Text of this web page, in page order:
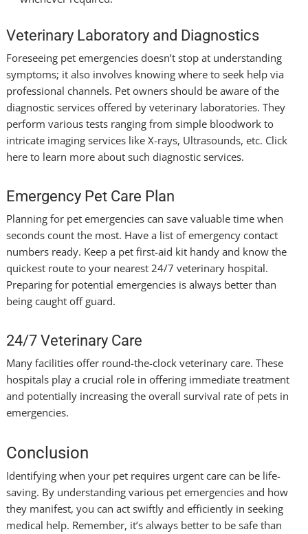
Veterinary Laboratory and Diagnostics
Foreseeing pet emergencies doesn’t stop at understanding
symptoms; it also involves knowing where to seek help via
professional channels. Pet owners should be aware of the
diagnostic services offered by veterinary laboratories. They
perform various tests ranging from simple bloodwork to
intricate imaging services like X-rays, Ultrasounds, etc. Click
here to learn more about such diagnostic services.
Emergency Pet Care Plan
Planning for pet emergencies can save valuable time when
seconds count the most. Have a list of emergency contact
numbers ready. Keep a pet first-aid kit handy and know the
quickest route to your nearest 24/7 veterinary hospital.
Preparing for potential emergencies is always better than
being caught off guard.
24/7 Veterinary Care
Many facilities offer round-the-clock veterinary care. These
hospitals play a crucial role in offering immediate treatment
and potentially increasing the overall survival rate of pets in
emergencies.
Conclusion
Identifying when your pet requires urgent care can be life-
saving. By understanding various pet emergencies and how
they manifest, you can act swiftly and efficiently in seeking
medical help. Remember, it’s always better to be safe than